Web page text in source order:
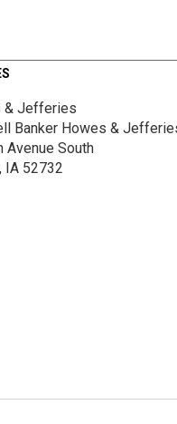
& Jefferies
Banker Howes &
Avenue South
IA 52732